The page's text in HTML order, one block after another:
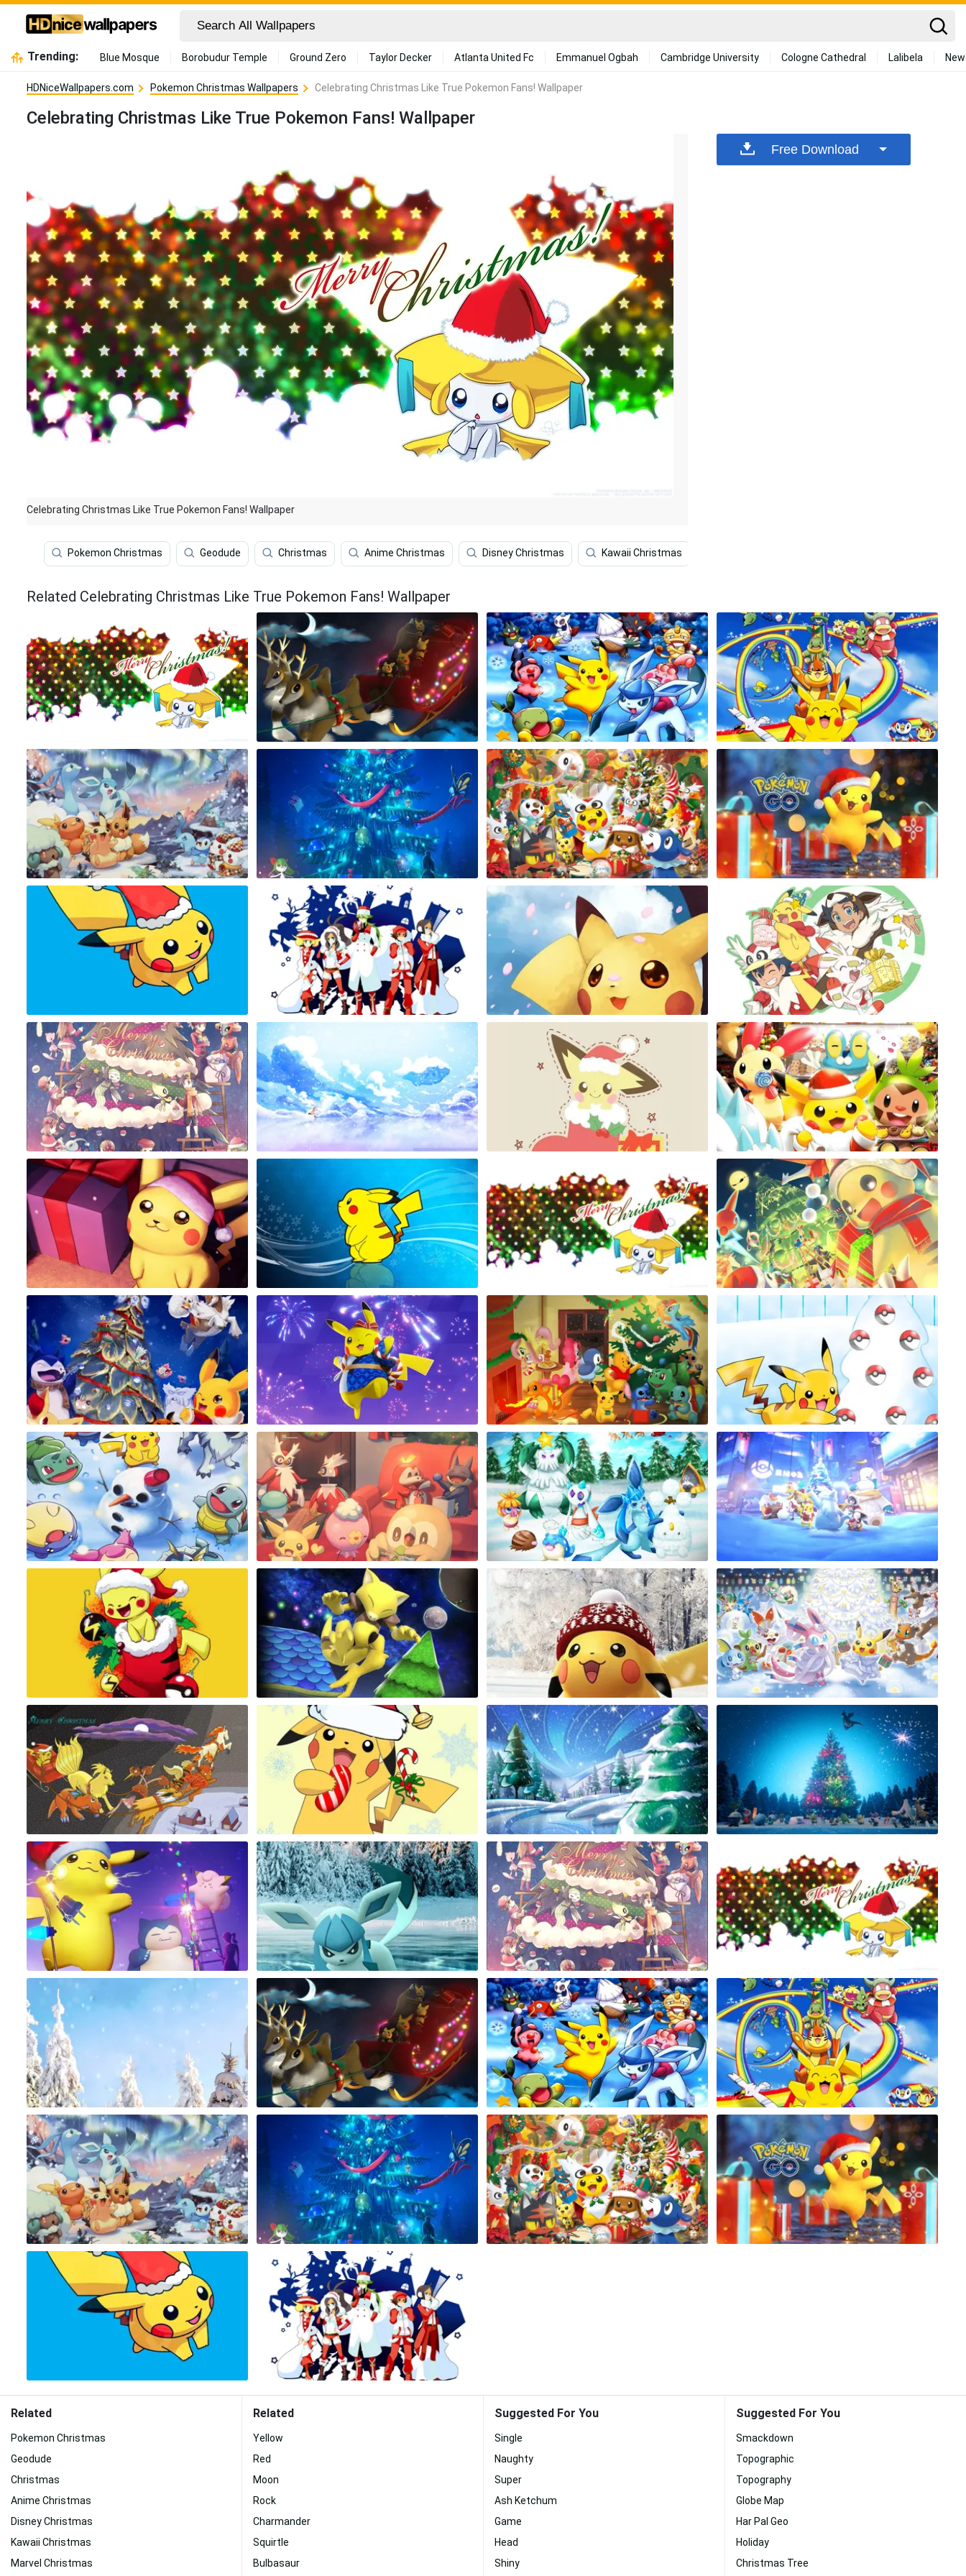
Trending: Blue Mosque Borobudur Temple Ground Zero Taylor Decker Atlanta United Fc Emmanuel Ogbah Cambridge University Cologne Cathedral Lalibela
HDNiceWallpapers.com Pokemon Christmas Wallpapers Celebrating Christmas Like True Pokemon Fans! Wallpaper
Celebrating Christmas Like True Pokemon Fans! Wallpaper
Celebrating Christmas Like True Pokemon Fans! Wallpaper
Pokemon Christmas Geodude Christmas Anime Christmas Disney Christmas Kawaii Christmas
Free Download
Related Celebrating Christmas Like True Pokemon Fans! Wallpaper
Related
Pokemon Christmas
Geodude
Christmas
Anime Christmas
Disney Christmas
Kawaii Christmas
Marvel Christmas
Related
Yellow
Red
Moon
Rock
Charmander
Squirtle
Bulbasaur
Suggested For You
Single
Naughty
Super
Ash Ketchum
Game
Head
Shiny
Suggested For You
Smackdown
Topographic
Topography
Globe Map
Har Pal Geo
Holiday
Christmas Tree